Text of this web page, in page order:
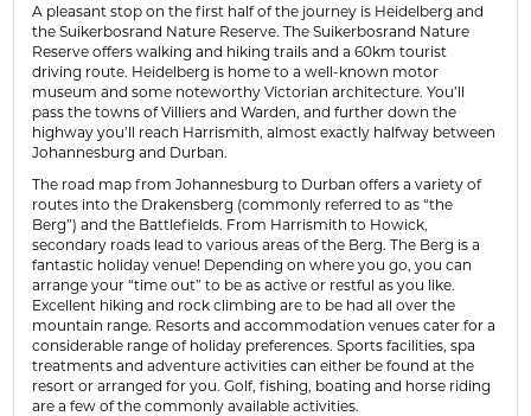
A pleasant stop on the first half of the journey is Heidelberg and
the Suikerbosrand Nature Reserve. The Suikerbosrand Nature
Reserve offers walking and hiking trails and a 60km tourist
driving route. Heidelberg is home to a well-known motor
museum and some noteworthy Victorian architecture. You’ll
pass the towns of Villiers and Warden, and further down the
highway you’ll reach Harrismith, almost exactly halfway between
Johannesburg and Durban.
The road map from Johannesburg to Durban offers a variety of
routes into the Drakensberg (commonly referred to as “the
Berg”) and the Battlefields. From Harrismith to Howick,
secondary roads lead to various areas of the Berg. The Berg is a
fantastic holiday venue! Depending on where you go, you can
arrange your “time out” to be as active or restful as you like.
Excellent hiking and rock climbing are to be had all over the
mountain range. Resorts and accommodation venues cater for a
considerable range of holiday preferences. Sports facilities, spa
treatments and adventure activities can either be found at the
resort or arranged for you. Golf, fishing, boating and horse riding
are a few of the commonly available activities.